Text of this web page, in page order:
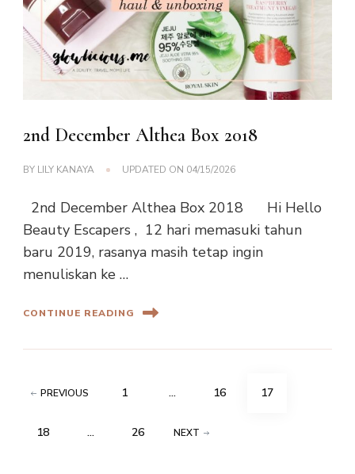
2nd December Althea Box 2018
BY LILY KANAYA UPDATED ON 04/15/2026
2nd December Althea Box 2018 Hi Hello
Beauty Escapers , 12 hari memasuki tahun
baru 2019, rasanya masih tetap ingin
menuliskan ke …
CONTINUE READING
Posts
PREVIOUS PAGE
1 … PAGE
16 PAGE
17
PAGE
18 … PAGE
26 NEXT